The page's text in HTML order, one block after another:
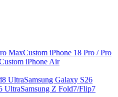
MaxCustom iPhone 18 Pro / Pro
iPhone Air
UltraSamsung Galaxy S26
UltraSamsung Z Fold7/Flip7